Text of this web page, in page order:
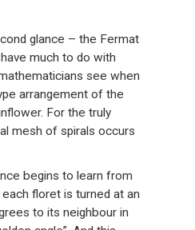
glance – the Fermat
much to do with
see when
arrangement of the
For the truly
mesh of spirals occurs
begins to learn from
floret is turned at an
to its neighbour in